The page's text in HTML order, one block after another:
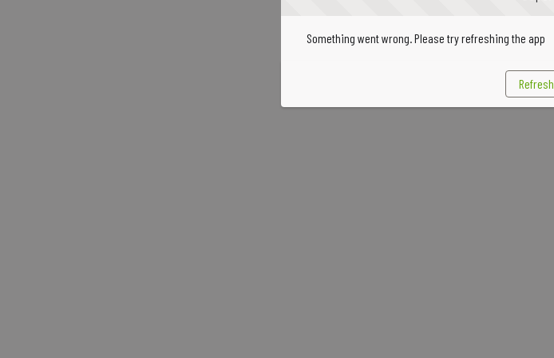
Something went wrong. Please try refreshing the app
Refresh